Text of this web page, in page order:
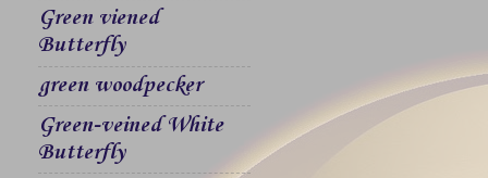
Green viened
Butterfly
green woodpecker
Green-veined White
Butterfly